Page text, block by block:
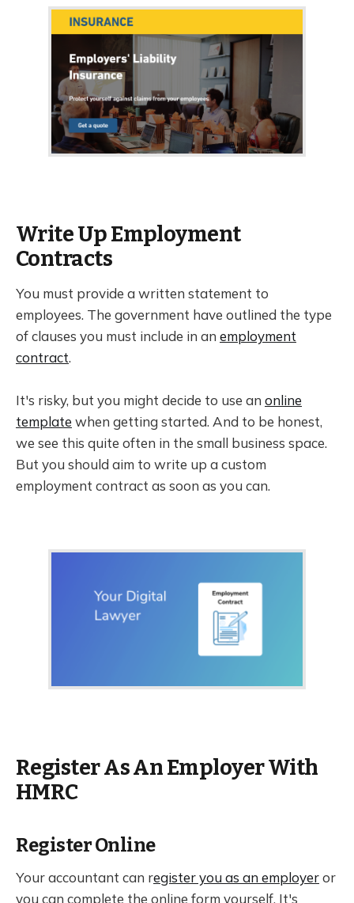
Write Up Employment
Contracts
You must provide a written statement to
employees. The government have outlined the type
of clauses you must include in an employment
contract.
It's risky, but you might decide to use an online
template when getting started. And to be honest,
we see this quite often in the small business space.
But you should aim to write up a custom
employment contract as soon as you can.
Register As An Employer With
HMRC
Register Online
Your accountant can register you as an employeror
you can complete the online form yourself. It's